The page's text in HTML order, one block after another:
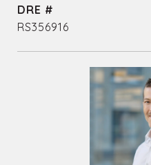
DRE #
RS356916